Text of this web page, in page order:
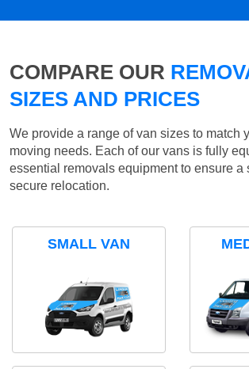
COMPARE OUR
SIZES AND PRICES
We provide a range of van sizes to match
moving needs. Each of our vans is fully
essential removals equipment to ensure a
secure relocation.
SMALL VAN